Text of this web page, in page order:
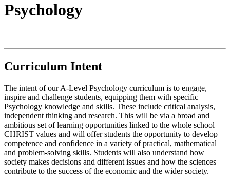
Psychology
Curriculum Intent
The intent of our A-Level Psychology curriculum is to engage,
inspire and challenge students, equipping them with specific
Psychology knowledge and skills. These include critical analysis,
independent thinking and research. This will be via a broad and
ambitious set of learning opportunities linked to the whole school
CHRIST values and will offer students the opportunity to develop
competence and confidence in a variety of practical, mathematical
and problem-solving skills. Students will also understand how
society makes decisions and different issues and how the sciences
contribute to the success of the economic and the wider society.